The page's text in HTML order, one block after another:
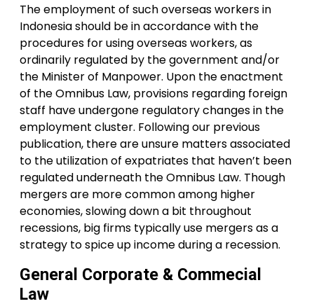
The employment of such overseas workers in
Indonesia should be in accordance with the
procedures for using overseas workers, as
ordinarily regulated by the government and/or
the Minister of Manpower. Upon the enactment
of the Omnibus Law, provisions regarding foreign
staff have undergone regulatory changes in the
employment cluster. Following our previous
publication, there are unsure matters associated
to the utilization of expatriates that haven’t been
regulated underneath the Omnibus Law. Though
mergers are more common among higher
economies, slowing down a bit throughout
recessions, big firms typically use mergers as a
strategy to spice up income during a recession.
General Corporate & Commecial
Law